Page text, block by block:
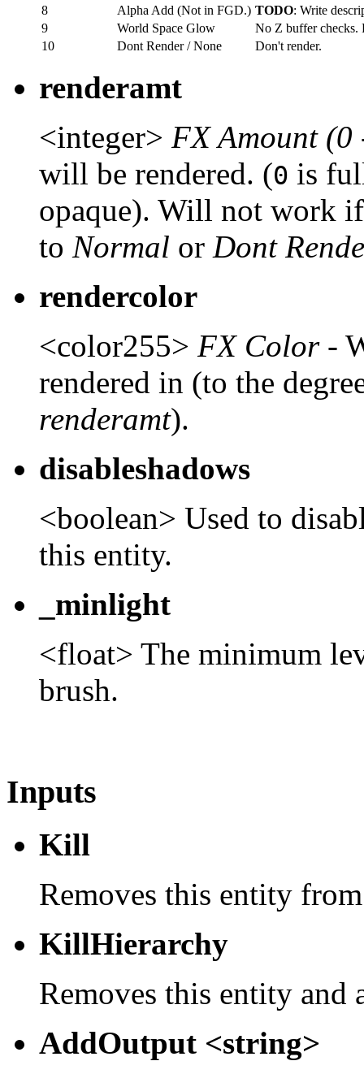
8 Alpha Add (Not in FGD.) TODO: Write
9
World Space Glow
No Z buffer checks.
10
Dont Render / None Don't render.
renderamt
<integer> FX Amount (0
will be rendered. (0 is
opaque). Will not work
to Normal or Dont
rendercolor
<color255> FX Color-
rendered in (to the
renderamt).
disableshadows
<boolean> Used to
this entity.
_minlight
<float> The minimum
brush.
Inputs
Kill
Removes this entity
KillHierarchy
Removes this entity
AddOutput <string>